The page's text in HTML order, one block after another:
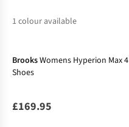
1 colour available
BrooksWomens Hyperion Max 4
Shoes
£169.95